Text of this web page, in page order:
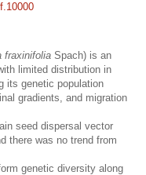
fraxinifolia Spach) is an
limited distribution in
its genetic population
gradients, and migration
seed dispersal vector
there was no trend from
genetic diversity along